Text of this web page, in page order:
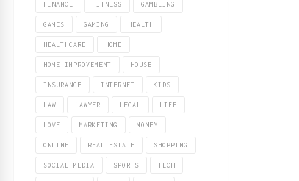
FINANCE FITNESS GAMBLING
GAMES GAMING HEALTH
HEALTHCARE HOME
HOME IMPROVEMENT HOUSE
INSURANCE INTERNET KIDS
LAW LAWYER LEGAL LIFE
LOVE MARKETING MONEY
ONLINE REAL ESTATE SHOPPING
SOCIAL MEDIA SPORTS TECH